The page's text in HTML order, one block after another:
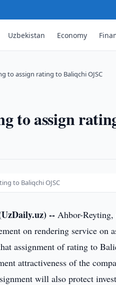
Uzbekistan Economy
to assign rating to Baliqchi OJSC
to assign
to Baliqchi OJSC
-- Ahbor-Reyting,
on rendering service on
assignment of rating to
attractiveness of the
will also protect